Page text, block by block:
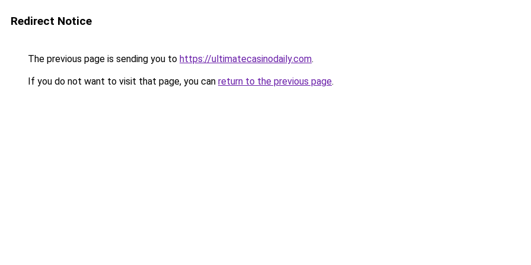
Redirect Notice
The previous page is sending you to https://ultimatecasinodaily.com.
If you do not want to visit that page, you can return to the previous page.